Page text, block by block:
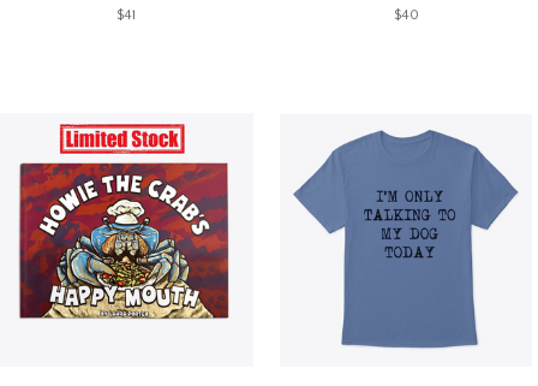
$41 $40